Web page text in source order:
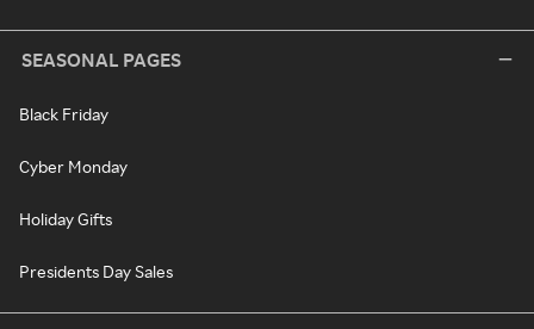
SEASONAL PAGES
Black Friday
Cyber Monday
Holiday Gifts
Presidents Day Sales